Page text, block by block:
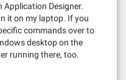
Application Designer.
it on my laptop. If you
commands over to
desktop on the
running there, too.